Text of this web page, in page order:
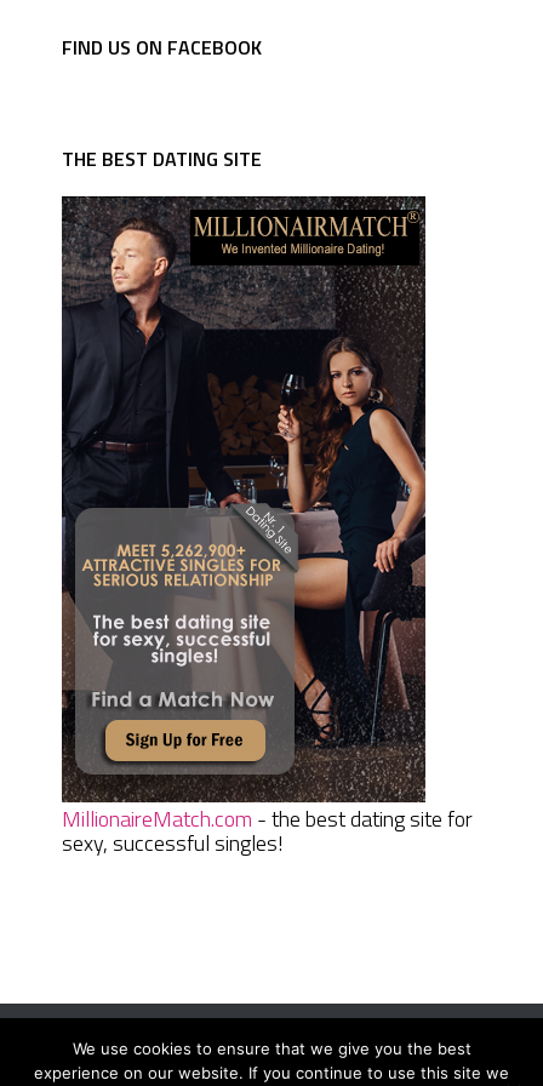
FIND US ON FACEBOOK
THE BEST DATING SITE
MillionaireMatch.com - the best dating site for
sexy, successful singles!
Women Daily MagazineCopyright © 2026.
We use cookies to ensure that we give you the best
experience on our website. If you continue to use this site we